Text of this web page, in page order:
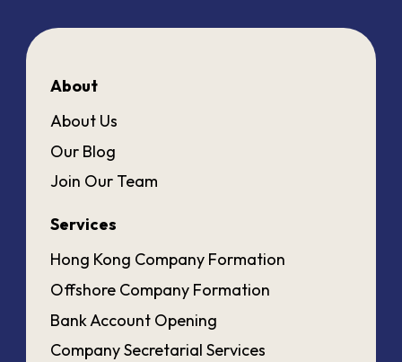
About
About Us
Our Blog
Join Our Team
Services
Hong Kong Company Formation
Offshore Company Formation
Bank Account Opening
Company Secretarial Services